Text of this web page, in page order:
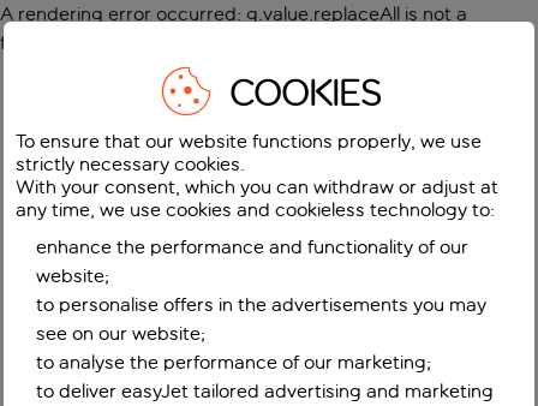
A rendering error occurred: g.value.replaceAll is not a
function
COOKIES
To ensure that our website functions properly, we use
strictly necessary cookies.
With your consent, which you can withdraw or adjust at
any time, we use cookies and cookieless technology to:
enhance the performance and functionality of our
website;
to personalise offers in the advertisements you may
see on our website;
to analyse the performance of our marketing;
to deliver easyJet tailored advertising and marketing